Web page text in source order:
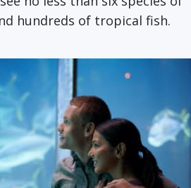
hundreds of tropical fish.